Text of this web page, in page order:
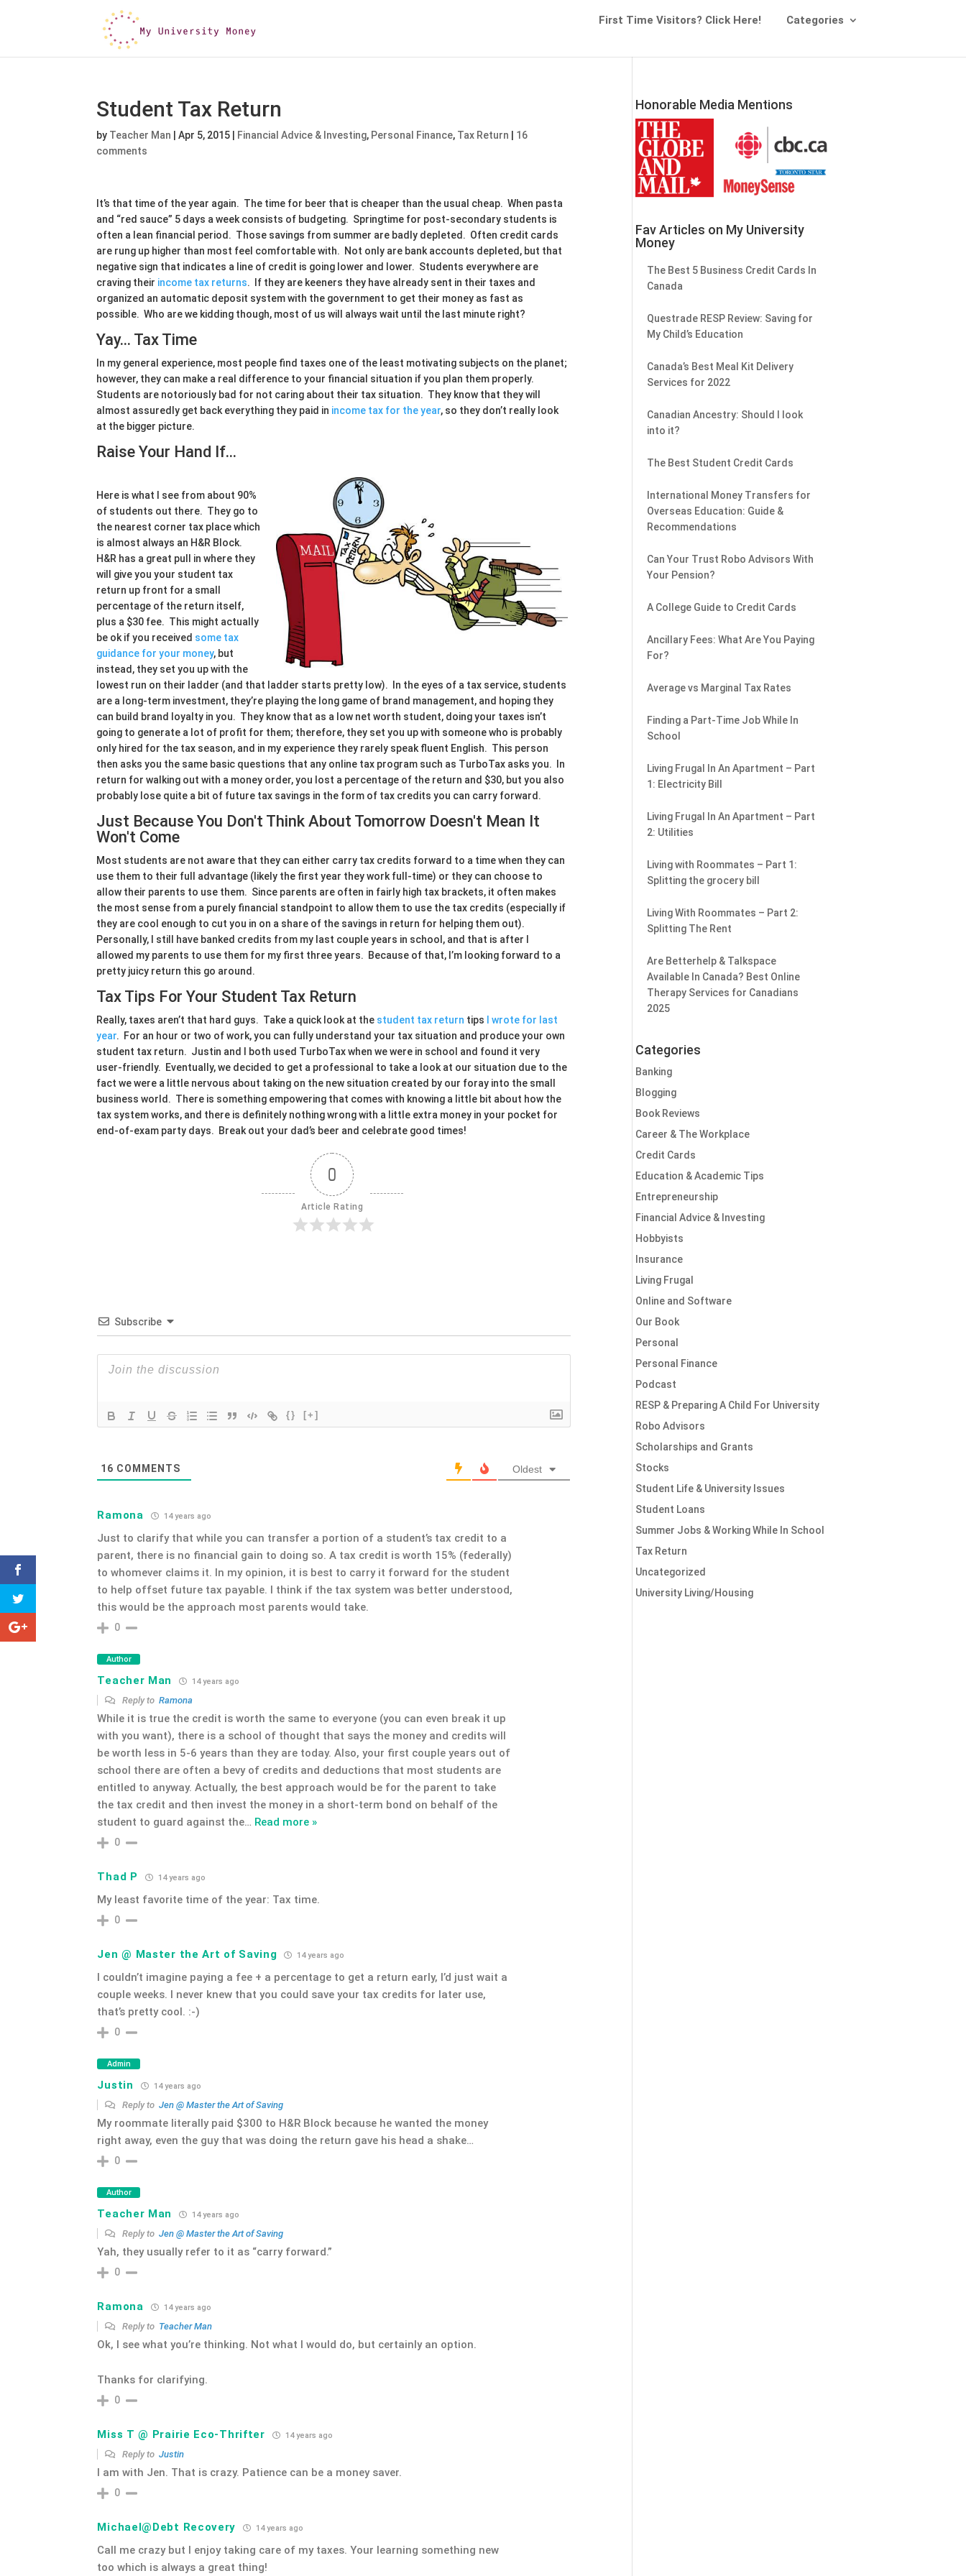
First Time Visitors? Click Here! Categories
Student Tax Return
by Teacher Man |Apr 5, 2015 Financial Advice & Investing, Personal Finance, Tax Return
16
comments
It’s that time of the year again. The time for beer that is cheaper than the usual cheap. When pasta
and “red sauce” 5 days a week consists of budgeting. Springtime for post-secondary students is
often a lean financial period. Those savings from summer are badly depleted. Often credit cards
are rung up higher than most feel comfortable with. Not only are bank accounts depleted, but that
negative sign that indicates a line of credit is going lower and lower. Students everywhere are
craving their income tax returns. If they are keeners they have already sent in their taxes and
organized an automatic deposit system with the government to get their money as fast as
possible. Who are we kidding though, most of us will always wait until the last minute right?
Yay… Tax Time
In my general experience, most people find taxes one of the least motivating subjects on the planet;
however, they can make a real difference to your financial situation if you plan them properly.
Students are notoriously bad for not caring about their tax situation. They know that they will
almost assuredly get back everything they paid in income tax for the year, so they don’t really look
at the bigger picture.
Raise Your Hand If…
Here is what I see from about 90%
of students out there. They go to
the nearest corner tax place which
is almost always an H&R Block.
H&R has a great pull in where they
will give you your student tax
return up front for a small
percentage of the return itself,
plus a $30 fee. This might actually
be ok if you received some tax
guidance for your money, but
instead, they set you up with the
lowest run on their ladder (and that ladder starts pretty low). In the eyes of a tax service, students
are a long-term investment, they’re playing the long game of brand management, and hoping they
can build brand loyalty in you. They know that as a low net worth student, doing your taxes isn’t
going to generate a lot of profit for them; therefore, they set you up with someone who is probably
only hired for the tax season, and in my experience they rarely speak fluent English. This person
then asks you the same basic questions that any online tax program such as TurboTax asks you. In
return for walking out with a money order, you lost a percentage of the return and $30, but you also
probably lose quite a bit of future tax savings in the form of tax credits you can carry forward.
Just Because You Don't Think About Tomorrow Doesn't Mean It
Won't Come
Most students are not aware that they can either carry tax credits forward to a time when they can
use them to their full advantage (likely the first year they work full-time) or they can choose to
allow their parents to use them. Since parents are often in fairly high tax brackets, it often makes
the most sense from a purely financial standpoint to allow them to use the tax credits (especially if
they are cool enough to cut you in on a share of the savings in return for helping them out).
Personally, I still have banked credits from my last couple years in school, and that is after I
allowed my parents to use them for my first three years. Because of that, I’m looking forward to a
pretty juicy return this go around.
Tax Tips For Your Student Tax Return
Really, taxes aren’t that hard guys. Take a quick look at the student tax return tips
I wrote for last
year. For an hour or two of work, you can fully understand your tax situation and produce your own
student tax return. Justin and I both used TurboTax when we were in school and found it very
user-friendly. Eventually, we decided to get a professional to take a look at our situation due to the
fact we were a little nervous about taking on the new situation created by our foray into the small
business world. There is something empowering that comes with knowing a little bit about how the
tax system works, and there is definitely nothing wrong with a little extra money in your pocket for
end-of-exam party days. Break out your dad’s beer and celebrate good times!
0
Article Rating
Subscribe
{} [+]
16 COMMENTS Oldest
Ramona 14 years ago
Just to clarify that while you can transfer a portion of a student’s tax credit to a
parent, there is no financial gain to doing so. A tax credit is worth 15% (federally)
to whomever claims it. In my opinion, it is best to carry it forward for the student
to help offset future tax payable. I think if the tax system was better understood,
this would be the approach most parents would take.
0
Author
Teacher Man 14 years ago
Reply toRamona
While it is true the credit is worth the same to everyone (you can even break it up
with you want), there is a school of thought that says the money and credits will
be worth less in 5-6 years than they are today. Also, your first couple years out of
school there are often a bevy of credits and deductions that most students are
entitled to anyway. Actually, the best approach would be for the parent to take
the tax credit and then invest the money in a short-term bond on behalf of the
student to guard against the… Read more »
0
Thad P 14 years ago
My least favorite time of the year: Tax time.
0
Jen @ Master the Art of Saving 14 years ago
I couldn’t imagine paying a fee + a percentage to get a return early, I’d just wait a
couple weeks. I never knew that you could save your tax credits for later use,
that’s pretty cool. :-)
0
Admin
Justin 14 years ago
Reply toJen @ Master the Art of Saving
My roommate literally paid $300 to H&R Block because he wanted the money
right away, even the guy that was doing the return gave his head a shake…
0
Author
Teacher Man 14 years ago
Reply toJen @ Master the Art of Saving
Yah, they usually refer to it as “carry forward.”
0
Ramona 14 years ago
Reply to Teacher Man
Ok, I see what you’re thinking. Not what I would do, but certainly an option.
Thanks for clarifying.
0
Miss T @ Prairie Eco-Thrifter 14 years ago
Reply toJustin
I am with Jen. That is crazy. Patience can be a money saver.
0
Michael@Debt Recovery 14 years ago
Call me crazy but I enjoy taking care of my taxes. Your learning something new
too which is always a great thing!
Honorable Media Mentions
Fav Articles on My University
Money
The Best 5 Business Credit Cards In
Canada
Questrade RESP Review: Saving for
My Child’s Education
Canada’s Best Meal Kit Delivery
Services for 2022
Canadian Ancestry: Should I look
into it?
The Best Student Credit Cards
International Money Transfers for
Overseas Education: Guide &
Recommendations
Can Your Trust Robo Advisors With
Your Pension?
A College Guide to Credit Cards
Ancillary Fees: What Are You Paying
For?
Average vs Marginal Tax Rates
Finding a Part-Time Job While In
School
Living Frugal In An Apartment – Part
1: Electricity Bill
Living Frugal In An Apartment – Part
2: Utilities
Living with Roommates – Part 1:
Splitting the grocery bill
Living With Roommates – Part 2:
Splitting The Rent
Are Betterhelp & Talkspace
Available In Canada? Best Online
Therapy Services for Canadians
2025
Categories
Banking
Blogging
Book Reviews
Career & The Workplace
Credit Cards
Education & Academic Tips
Entrepreneurship
Financial Advice & Investing
Hobbyists
Insurance
Living Frugal
Online and Software
Our Book
Personal
Personal Finance
Podcast
RESP & Preparing A Child For University
Robo Advisors
Scholarships and Grants
Stocks
Student Life & University Issues
Student Loans
Summer Jobs & Working While In School
Tax Return
Uncategorized
University Living/Housing